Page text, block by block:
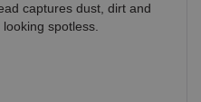
captures dust, dirt and
spotless.